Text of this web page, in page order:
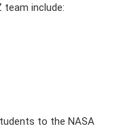
team include:
to the NASA